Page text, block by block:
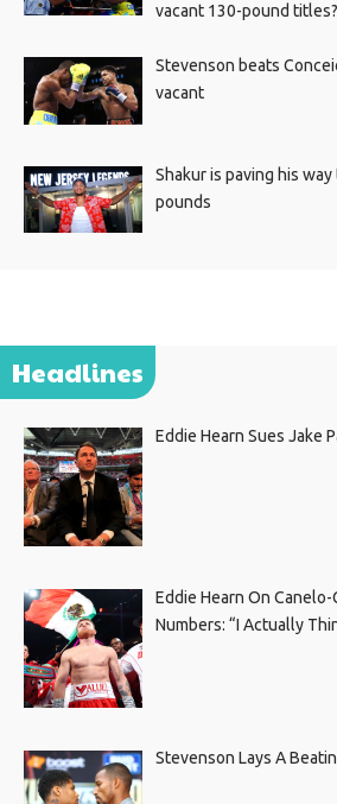
vacant 130-pound titles?
Stevenson beats
vacant
Shakur is paving his
pounds
Headlines
Eddie Hearn Sues Jake
Eddie Hearn On
Numbers: “I Actually
Stevenson Lays A